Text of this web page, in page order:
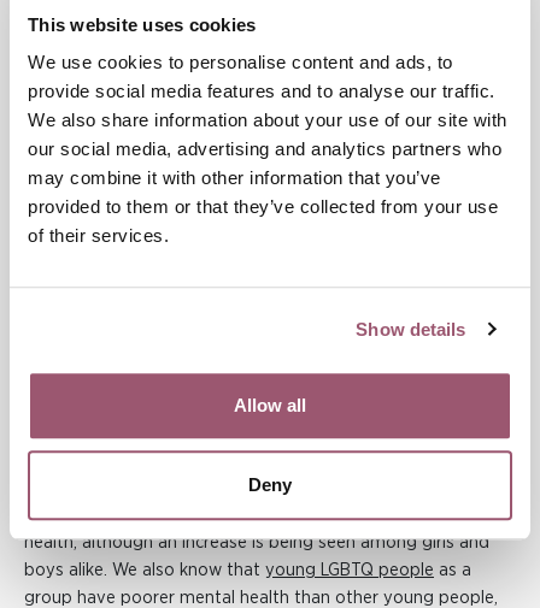
This website uses cookies
We use cookies to personalise content and ads, to
provide social media features and to analyse our traffic.
We also share information about your use of our site with
our social media, advertising and analytics partners who
may combine it with other information that you’ve
provided to them or that they’ve collected from your use
of their services.
Show details
Allow all
Deny
initiatives.
– Based on what we know about the importance of the
quality of the schooling when it comes to gender differences
in school results, there is a risk that if distance learning
continues over the long term – and is of poorer quality than
traditional education – boys as a group may be
disadvantaged. However, this cannot be said with any
certainty, since this is a unique situation, says Jakob Lindahl.
prolonged period of time. The vocational courses are often
at upper secondary schools and at the primary and
secondary schools that remain open.
teenage girls are more likely than boys to report mental ill-
health, although an increase is being seen among girls and
boys alike. We also know that young LGBTQ people as a
group have poorer mental health than other young people,